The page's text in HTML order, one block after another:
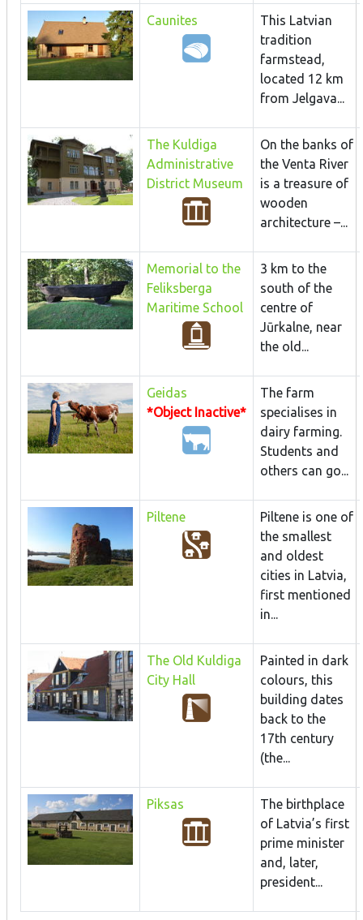
Caunites
This Latvian
tradition
farmstead,
located 12 km
from Jelgava...
The Kuldiga
Administrative
District Museum
On the banks of
the Venta River
is a treasure of
wooden
architecture –...
Memorial to the
Feliksberga
Maritime School
3 km to the
south of the
centre of
Jūrkalne, near
the old...
Geidas
*Object Inactive*
The farm
specialises in
dairy farming.
Students and
others can go...
Piltene
Piltene is one of
the smallest
and oldest
cities in Latvia,
first mentioned
in...
The Old Kuldiga
City Hall
Painted in dark
colours, this
building dates
back to the
17th century
(the...
Piksas
The birthplace
of Latvia’s first
prime minister
and, later,
president...